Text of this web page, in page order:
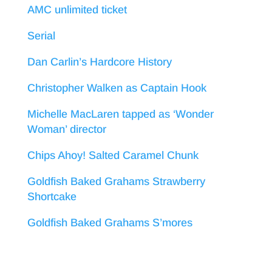
AMC unlimited ticket
Serial
Dan Carlin’s Hardcore History
Christopher Walken as Captain Hook
Michelle MacLaren tapped as ‘Wonder
Woman’ director
Chips Ahoy! Salted Caramel Chunk
Goldfish Baked Grahams Strawberry
Shortcake
Goldfish Baked Grahams S’mores